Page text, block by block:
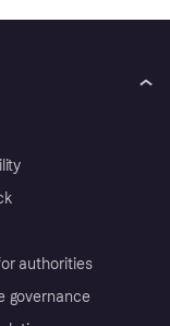
authorities
governance